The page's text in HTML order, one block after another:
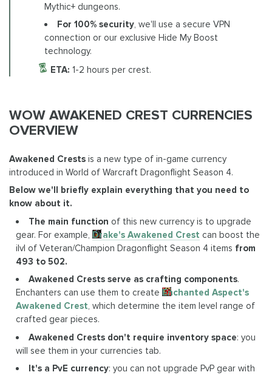
Mythic+ dungeons.
For 100% security, we'll use a secure VPN
connection or our exclusive Hide My Boost
technology.
ETA: 1-2 hours per crest.
WOW AWAKENED CREST CURRENCIES
OVERVIEW
Awakened Crests is a new type of in-game currency
introduced in World of Warcraft Dragonflight Season 4.
Below we'll briefly explain everything that you need to
know about it.
The main function of this new currency is to upgrade
gear. For example, Drake's Awakened Crest can boost the
ilvl of Veteran/Champion Dragonflight Season 4 items from
493 to 502.
Awakened Crests serve as crafting components.
Enchanters can use them to create Enchanted Aspect's
Awakened Crest, which determine the item level range of
crafted gear pieces.
Awakened Crests don't require inventory space: you
will see them in your currencies tab.
It's a PvE currency: you can not upgrade PvP gear with